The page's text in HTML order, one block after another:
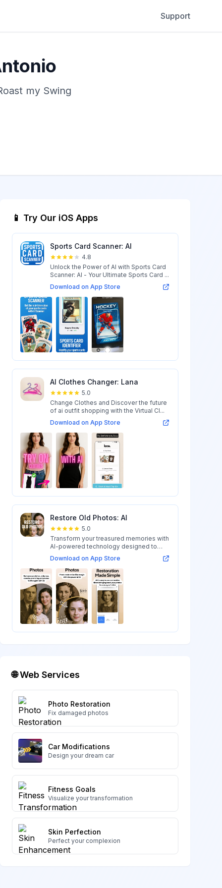
Support
my Swing
📱 Try Our iOS Apps
Sports Card Scanner: AI
4.8
Unlock the Power of AI with Sports Card
Scanner: AI - Your Ultimate Sports Card ...
Download on App Store
AI Clothes Changer: Lana
5.0
Change Clothes and Discover the future
of ai outfit shopping with the Virtual Cl...
Download on App Store
Restore Old Photos: AI
5.0
Transform your treasured memories with
AI-powered technology designed to
restore...
Download on App Store
🌐 Web Services
Photo Restoration
Fix damaged photos
Car Modifications
Design your dream car
Fitness Goals
Visualize your transformation
Skin Perfection
Perfect your complexion